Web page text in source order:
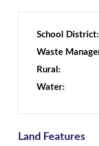
School District:
Waste
Rural:
Water:
Land Features